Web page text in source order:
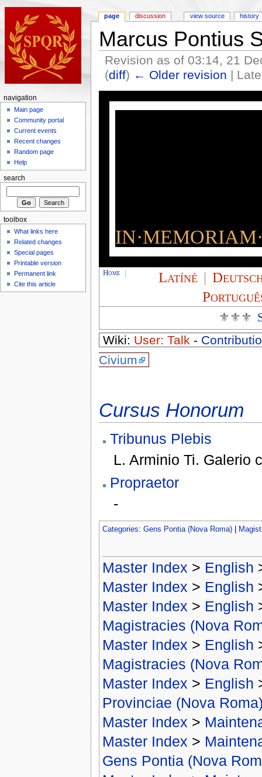
Marcus Pontius
Revision as of 03:14, 21
(diff) ← Older revision |
Home Latíné |
⚜⚜⚜
Wiki: User: Talk -
Civium
Cursus Honorum
Tribunus Plebis
L. Arminio Ti. Galerio
Propraetor
-
Categories: Gens Pontia (Nova Roma)|
Master Index > English
Master Index > English
Master Index > English
Magistracies (Nova
Master Index > English
Magistracies (Nova
Master Index > English
Provinciae (Nova
Master Index >
Master Index >
Gens Pontia (Nova
page discussion view source history
navigation
Main page
Community portal
Current events
Recent changes
Random page
Help
search
toolbox
What links here
Related changes
Special pages
Printable version
Permanent link
Cite this article